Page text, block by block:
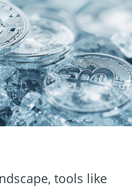
tools like